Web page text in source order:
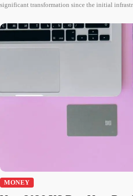
significant transformation since the initial
MONEY